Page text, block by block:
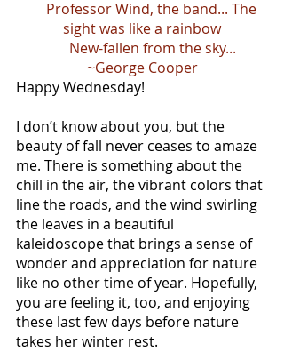
sight was like a rainbow
      New-fallen from the sky...
~George Cooper
Happy Wednesday!
I don’t know about you, but the
beauty of fall never ceases to amaze
me. There is something about the
chill in the air, the vibrant colors that
line the roads, and the wind swirling
the leaves in a beautiful
kaleidoscope that brings a sense of
wonder and appreciation for nature
like no other time of year. Hopefully,
you are feeling it, too, and enjoying
these last few days before nature
takes her winter rest.